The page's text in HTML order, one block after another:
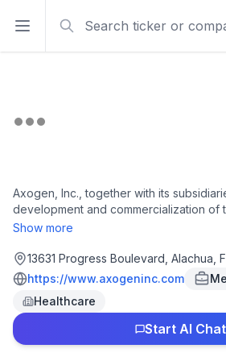
Open sidebar
Axogen, Inc., together with its
development and commercialization of
for peripheral nerve regeneration and
allograft intended for the surgical
discontinuities; Axoguard Nerve
used to align and connect severed
tensionless repair; and Axoguard
used to protect and wrap damaged
reinforce reconstructed nerve gaps. It
Show more
13631 Progress Boulevard, Alachua,
https://www.axogeninc.com
Healthcare
Start AI Chat